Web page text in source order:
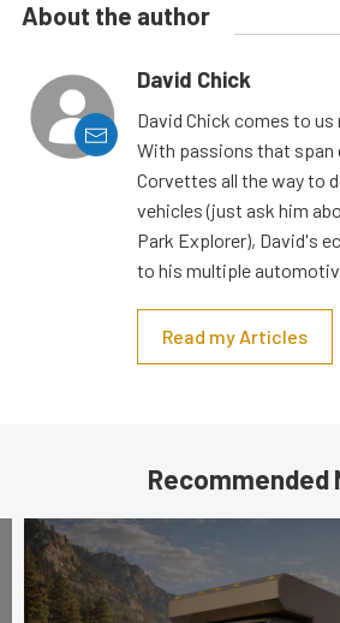
About the author
David Chick
David Chick comes to us
With passions that span
Corvettes all the way to
vehicles (just ask him
Park Explorer), David's
to his multiple
Read my Articles
Recommended